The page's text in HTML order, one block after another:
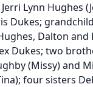
Lynn Hughes
Dukes;
Dalton and
Dukes; two
(Missy) and
four sisters